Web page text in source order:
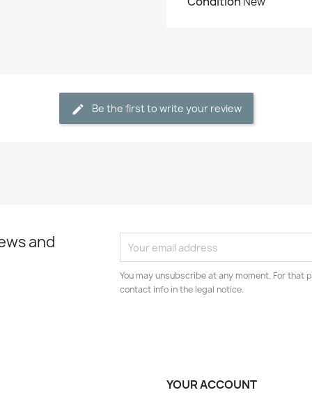
Be the first to write your review
and
You may unsubscribe at any moment. For that
contact info in the legal notice.
YOUR ACCOUNT